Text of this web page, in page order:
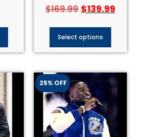
$169.99 $139.99
Select options
25% OFF